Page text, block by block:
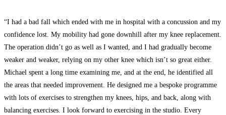
“I had a bad fall which ended with me in hospital with a concussion and my
confidence lost. My mobility had gone downhill after my knee replacement.
The operation didn’t go as well as I wanted, and I had gradually become
weaker and weaker, relying on my other knee which isn’t so great either.
Michael spent a long time examining me, and at the end, he identified all
the areas that needed improvement. He designed me a bespoke programme
with lots of exercises to strengthen my knees, hips, and back, along with
balancing exercises. I look forward to exercising in the studio. Every